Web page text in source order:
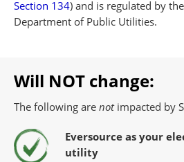
Section 134) and is regulated by
Department of Public Utilities.
Will NOT change:
The following are notimpacted by
Eversource as your
utility